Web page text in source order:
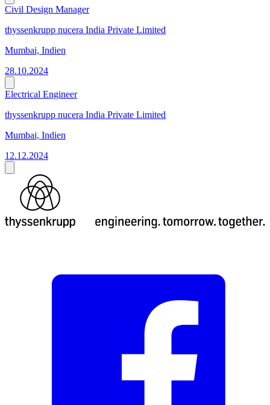
Civil Design Manager
thyssenkrupp nucera India Private Limited
Mumbai, Indien
28.10.2024
Electrical Engineer
thyssenkrupp nucera India Private Limited
Mumbai, Indien
12.12.2024